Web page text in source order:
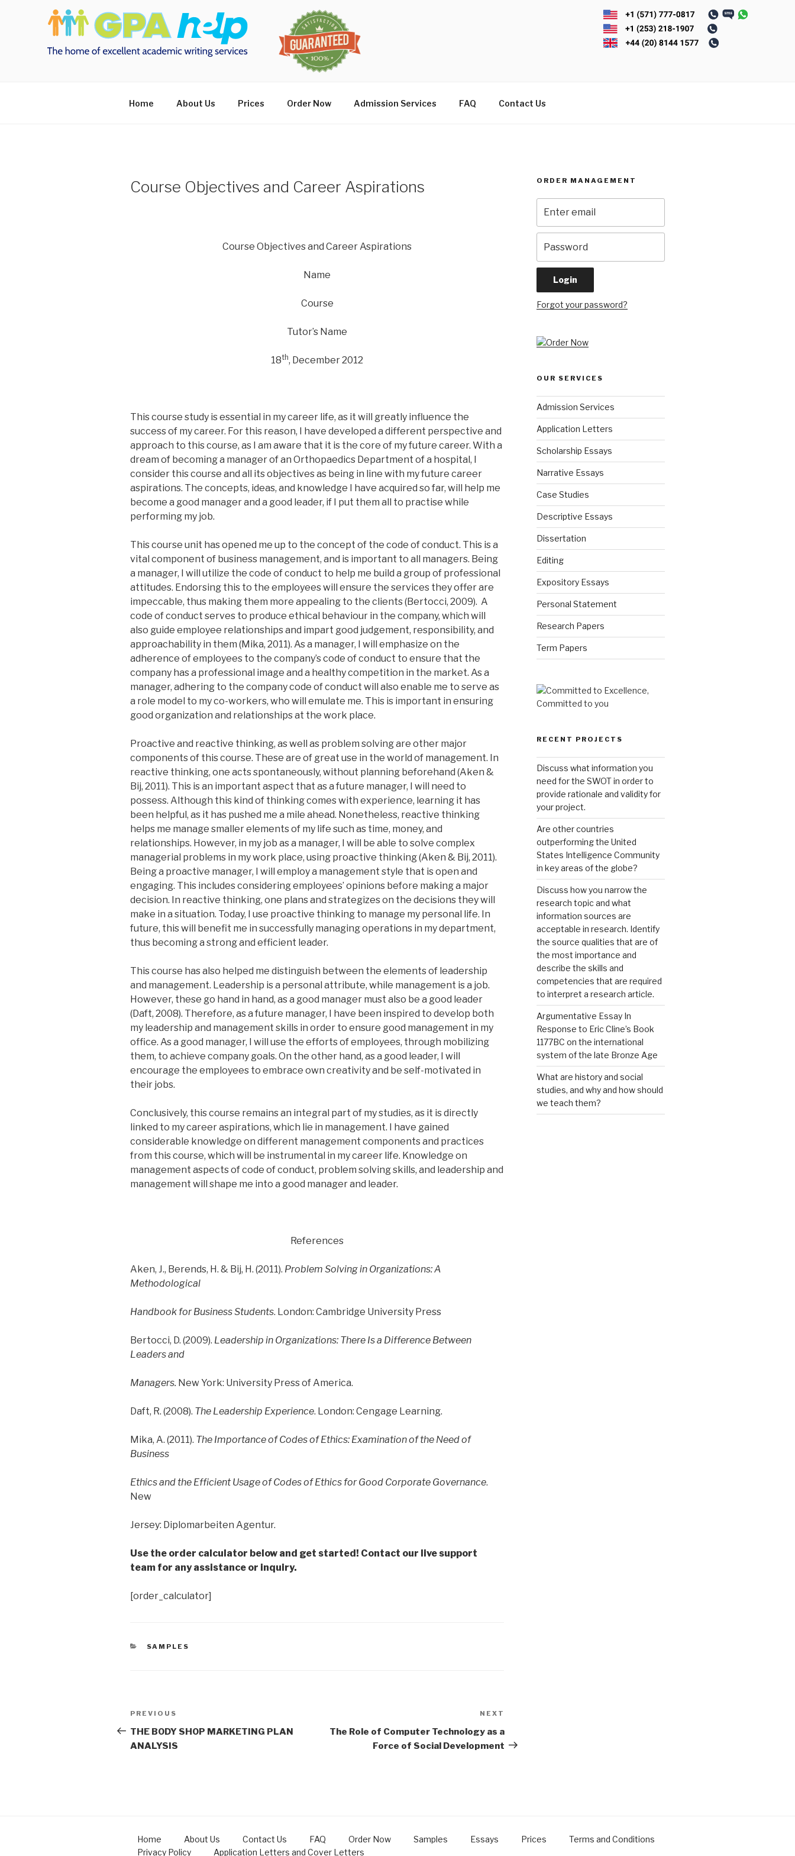
Home About Us Prices Order Now Admission Services FAQ Contact Us
Course Objectives and Career Aspirations
Course Objectives and Career Aspirations
Name
Course
Tutor’s Name
18th, December 2012
This course study is essential in my career life, as it will greatly influence the
success of my career. For this reason, I have developed a different perspective and
approach to this course, as I am aware that it is the core of my future career. With a
dream of becoming a manager of an Orthopaedics Department of a hospital, I
consider this course and all its objectives as being in line with my future career
aspirations. The concepts, ideas, and knowledge I have acquired so far, will help me
become a good manager and a good leader, if I put them all to practise while
performing my job.
This course unit has opened me up to the concept of the code of conduct. This is a
vital component of business management, and is important to all managers. Being
a manager, I will utilize the code of conduct to help me build a group of professional
attitudes. Endorsing this to the employees will ensure the services they offer are
impeccable, thus making them more appealing to the clients (Bertocci, 2009). A
code of conduct serves to produce ethical behaviour in the company, which will
also guide employee relationships and impart good judgement, responsibility, and
approachability in them (Mika, 2011). As a manager, I will emphasize on the
adherence of employees to the company’s code of conduct to ensure that the
company has a professional image and a healthy competition in the market. As a
manager, adhering to the company code of conduct will also enable me to serve as
a role model to my co-workers, who will emulate me. This is important in ensuring
good organization and relationships at the work place.
Proactive and reactive thinking, as well as problem solving are other major
components of this course. These are of great use in the world of management. In
reactive thinking, one acts spontaneously, without planning beforehand (Aken &
Bij, 2011). This is an important aspect that as a future manager, I will need to
possess. Although this kind of thinking comes with experience, learning it has
been helpful, as it has pushed me a mile ahead. Nonetheless, reactive thinking
helps me manage smaller elements of my life such as time, money, and
relationships. However, in my job as a manager, I will be able to solve complex
managerial problems in my work place, using proactive thinking (Aken & Bij, 2011).
Being a proactive manager, I will employ a management style that is open and
engaging. This includes considering employees’ opinions before making a major
decision. In reactive thinking, one plans and strategizes on the decisions they will
make in a situation. Today, I use proactive thinking to manage my personal life. In
future, this will benefit me in successfully managing operations in my department,
thus becoming a strong and efficient leader.
This course has also helped me distinguish between the elements of leadership
and management. Leadership is a personal attribute, while management is a job.
However, these go hand in hand, as a good manager must also be a good leader
(Daft, 2008). Therefore, as a future manager, I have been inspired to develop both
my leadership and management skills in order to ensure good management in my
office. As a good manager, I will use the efforts of employees, through mobilizing
them, to achieve company goals. On the other hand, as a good leader, I will
encourage the employees to embrace own creativity and be self-motivated in
their jobs.
Conclusively, this course remains an integral part of my studies, as it is directly
linked to my career aspirations, which lie in management. I have gained
considerable knowledge on different management components and practices
from this course, which will be instrumental in my career life. Knowledge on
management aspects of code of conduct, problem solving skills, and leadership and
management will shape me into a good manager and leader.
References
Aken, J., Berends, H. & Bij, H. (2011). Problem Solving in Organizations: A
Methodological
Handbook for Business Students. London: Cambridge University Press
Bertocci, D. (2009). Leadership in Organizations: There Is a Difference Between
Leaders and
Managers. New York: University Press of America.
Daft, R. (2008). The Leadership Experience. London: Cengage Learning.
Mika, A. (2011). The Importance of Codes of Ethics: Examination of the Need of
Business
Ethics and the Efficient Usage of Codes of Ethics for Good Corporate Governance.
New
Jersey: Diplomarbeiten Agentur.
Use the order calculator below and get started! Contact our live support
team for any assistance or inquiry.
[order_calculator]
CATEGORIES
SAMPLES
Post
navigation
Previous
Post
PREVIOUS
THE BODY SHOP MARKETING PLAN
ANALYSIS
Post
NEXT
The Role of Computer Technology as a
Force of Social Development
ORDER MANAGEMENT
Forgot your password?
OUR SERVICES
Admission Services
Application Letters
Scholarship Essays
Narrative Essays
Case Studies
Descriptive Essays
Dissertation
Editing
Expository Essays
Personal Statement
Research Papers
Term Papers
RECENT PROJECTS
Discuss what information you
need for the SWOT in order to
provide rationale and validity for
your project.
Are other countries
outperforming the United
States Intelligence Community
in key areas of the globe?
Discuss how you narrow the
research topic and what
information sources are
acceptable in research. Identify
the source qualities that are of
the most importance and
describe the skills and
competencies that are required
to interpret a research article.
Argumentative Essay In
Response to Eric Cline’s Book
1177BC on the international
system of the late Bronze Age
What are history and social
studies, and why and how should
we teach them?
Home About Us Contact Us FAQ Order Now Samples Essays Prices
Terms and Conditions
Privacy Policy
Application Letters and Cover Letters